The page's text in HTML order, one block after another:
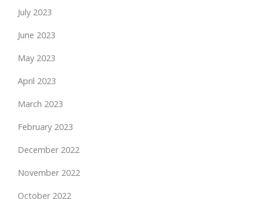
July 2023
June 2023
May 2023
April 2023
March 2023
February 2023
December 2022
November 2022
October 2022